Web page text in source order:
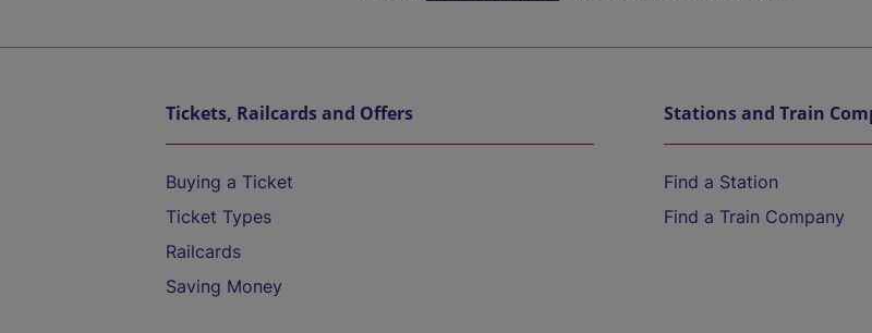
Tickets, Railcards and Offers
Buying a Ticket
Ticket Types
Railcards
Saving Money
Stations and Train
Find a Station
Find a Train Company